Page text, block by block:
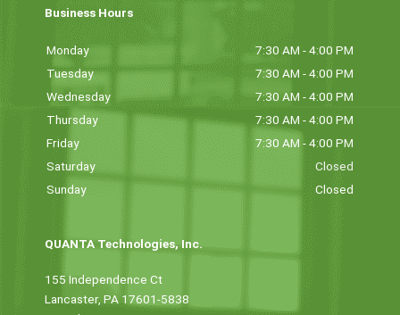
Business Hours
Monday
7:30 AM - 4:00 PM
Tuesday
7:30 AM - 4:00 PM
Wednesday
7:30 AM - 4:00 PM
Thursday
7:30 AM - 4:00 PM
Friday
7:30 AM - 4:00 PM
Saturday
Closed
Sunday
Closed
QUANTA Technologies, Inc.
155 Independence Ct
Lancaster, PA 17601-5838